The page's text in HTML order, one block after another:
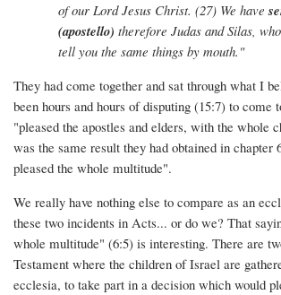
of our Lord Jesus Christ. (27) We have
(apostello) therefore Judas and Silas,
tell you the same things by mouth."
They had come together and sat through what I
been hours and hours of disputing (15:7) to come
"pleased the apostles and elders, with the whole
was the same result they had obtained in chapter
pleased the whole multitude".
We really have nothing else to compare as an
these two incidents in Acts... or do we? That
whole multitude" (6:5) is interesting. There are
Testament where the children of Israel are
ecclesia, to take part in a decision which would